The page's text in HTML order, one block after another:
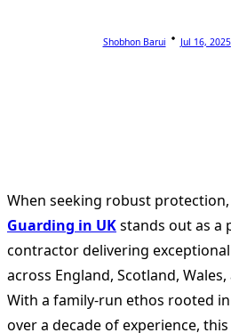
Shobhon Barui Jul 16, 2025
When seeking robust protection,
Guarding in UKstands out as a
contractor delivering
across England, Scotland,
With a family‑run ethos rooted
over a decade of experience,